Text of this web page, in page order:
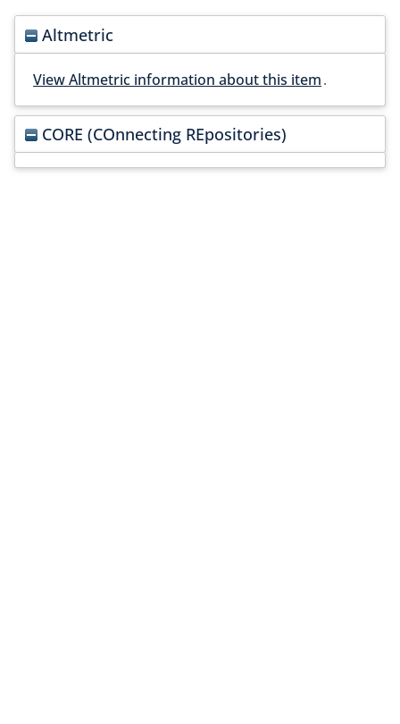
Altmetric
View Altmetric information about this item.
CORE (COnnecting REpositories)